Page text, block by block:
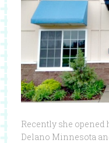
Recently she
Delano Minnesota